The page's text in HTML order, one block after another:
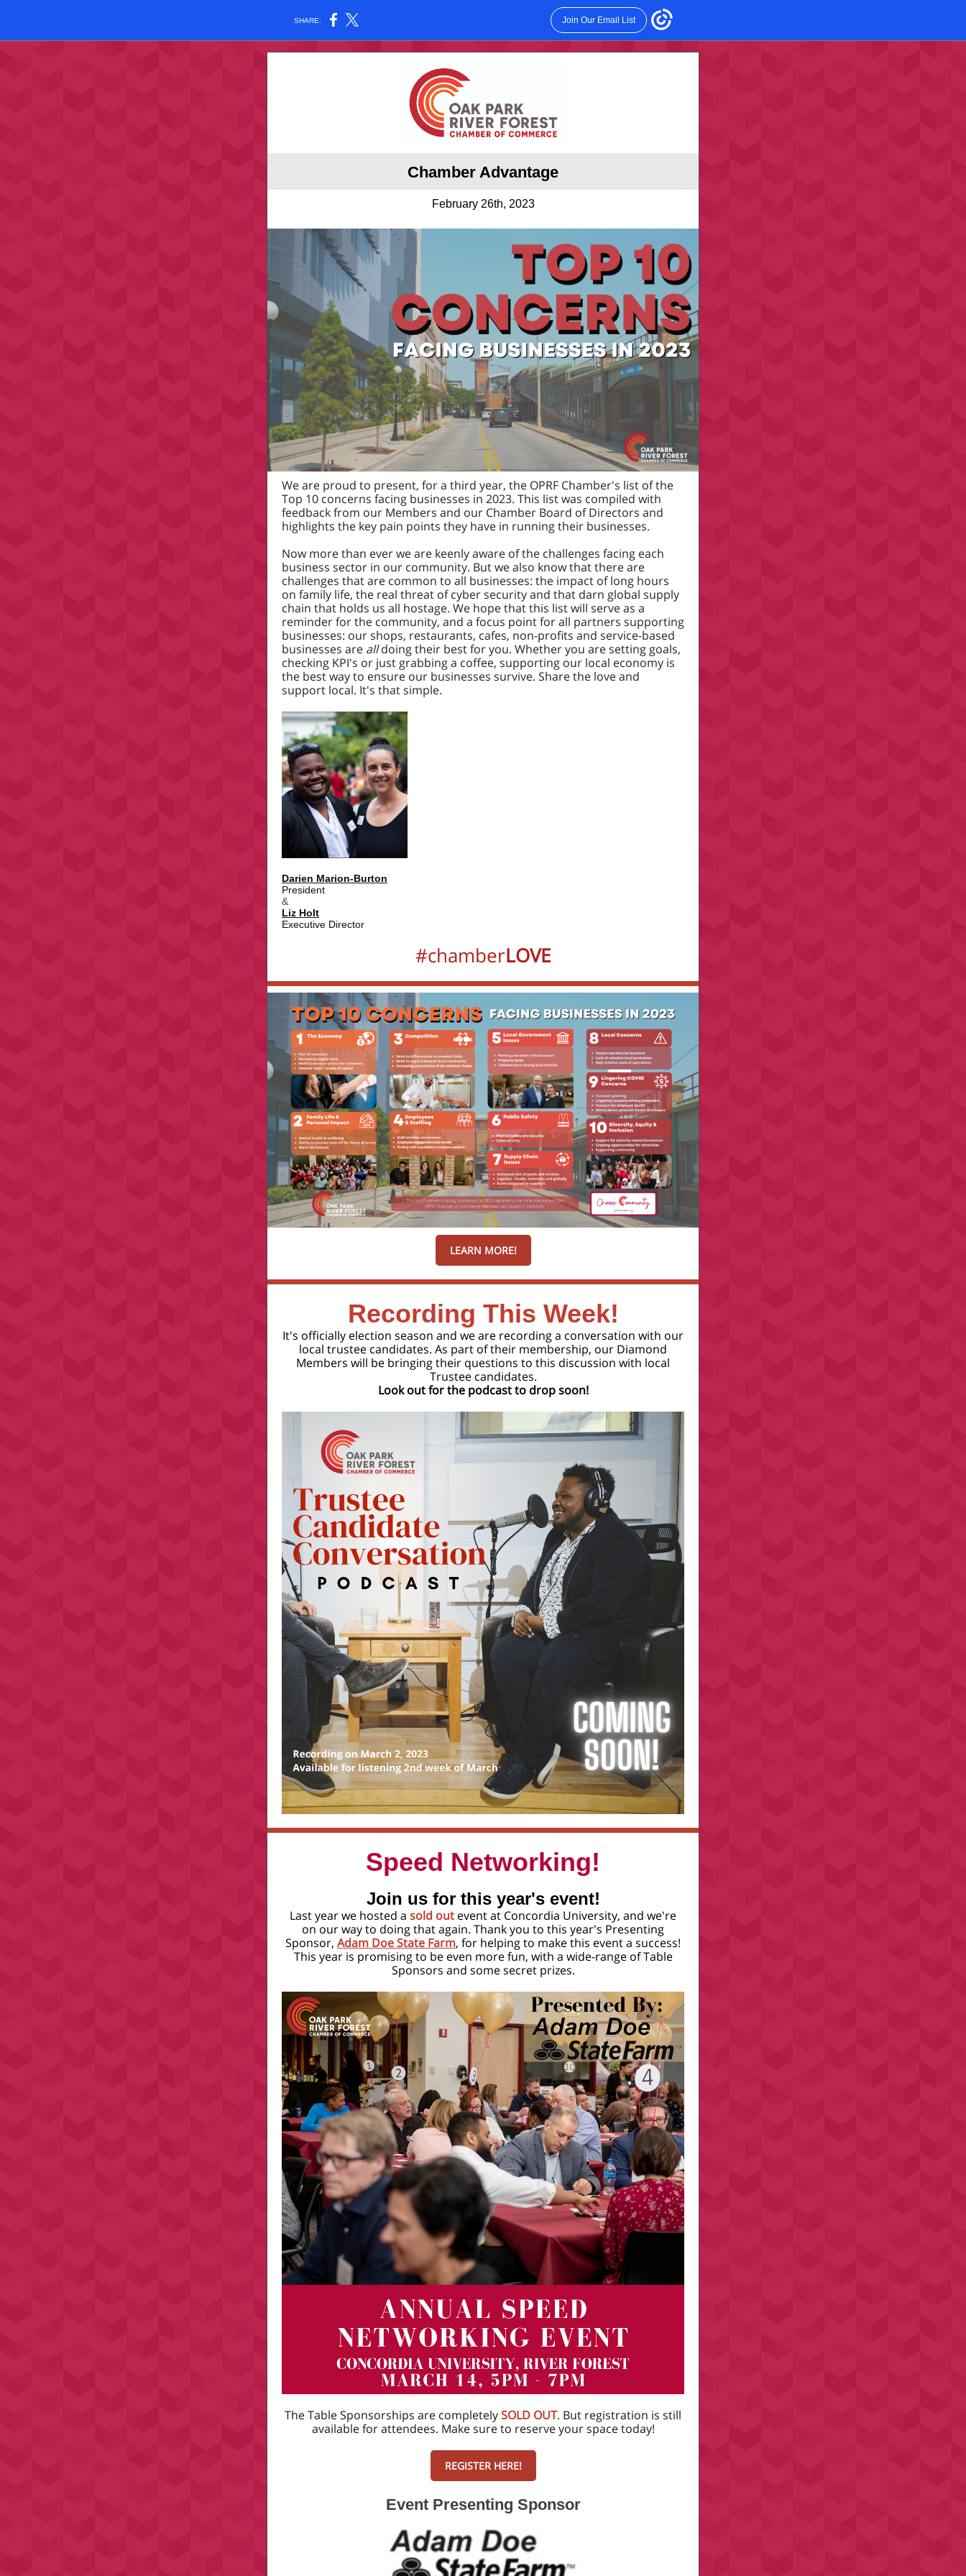
SHARE: Join Our Email List
Chamber Advantage
February 26th, 2023
We are proud to present, for a third year, the OPRF Chamber's list of the
Top 10 concerns facing businesses in 2023. This list was compiled with
feedback from our Members and our Chamber Board of Directors and
highlights the key pain points they have in running their businesses.
Now more than ever we are keenly aware of the challenges facing each
business sector in our community. But we also know that there are
challenges that are common to all businesses: the impact of long hours
on family life, the real threat of cyber security and that darn global supply
chain that holds us all hostage. We hope that this list will serve as a
reminder for the community, and a focus point for all partners supporting
businesses: our shops, restaurants, cafes, non-profits and service-based
businesses are alldoing their best for you. Whether you are setting goals,
checking KPI's or just grabbing a coffee, supporting our local economy is
the best way to ensure our businesses survive. Share the love and
support local. It's that simple.
Darien Marion-Burton
President
&
Liz Holt
Executive Director
#chamberLOVE
LEARN MORE!
Recording This Week!
It's officially election season and we are recording a conversation with our
local trustee candidates. As part of their membership, our Diamond
Members will be bringing their questions to this discussion with local
Trustee candidates.
Look out for the podcast to drop soon!
Speed Networking!
Join us for this year's event!
Last year we hosted a sold out event at Concordia University, and we're
on our way to doing that again. Thank you to this year's Presenting
Sponsor, Adam Doe State Farm, for helping to make this event a success!
This year is promising to be even more fun, with a wide-range of Table
Sponsors and some secret prizes.
The Table Sponsorships are completelySOLD OUT. But registration is still
available for attendees. Make sure to reserve your space today!
REGISTER HERE!
Event Presenting Sponsor